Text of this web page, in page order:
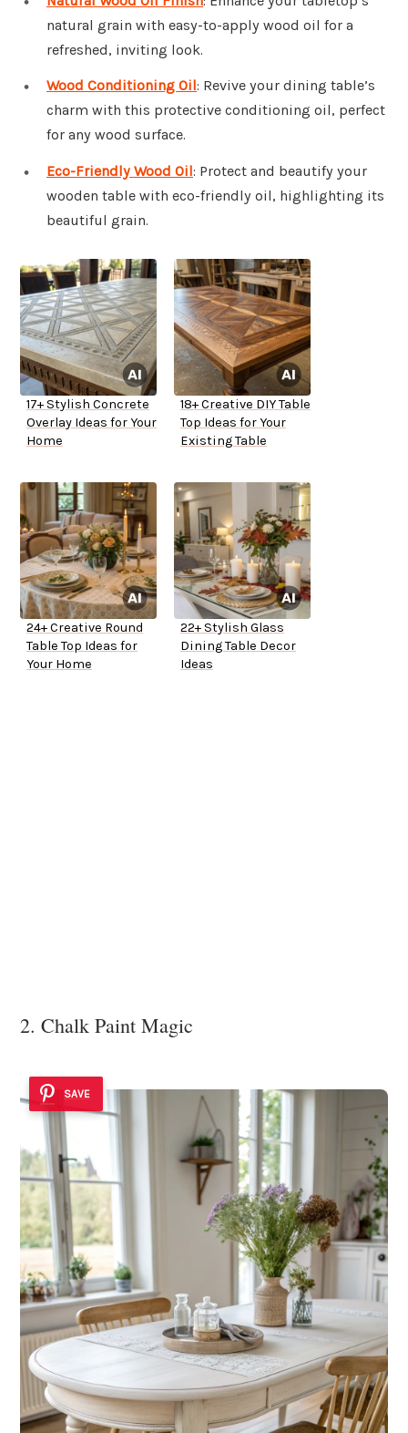
natural grain with easy-to-apply wood oil for a
refreshed, inviting look.
Wood Conditioning Oil: Revive your dining table’s
charm with this protective conditioning oil, perfect
for any wood surface.
Eco-Friendly Wood Oil: Protect and beautify your
wooden table with eco-friendly oil, highlighting its
beautiful grain.
17+ Stylish Concrete
Overlay Ideas for Your
Home
18+ Creative DIY Table
Top Ideas for Your
Existing Table
24+ Creative Round
Table Top Ideas for
Your Home
22+ Stylish Glass
Dining Table Decor
Ideas
2. Chalk Paint Magic
SAVE